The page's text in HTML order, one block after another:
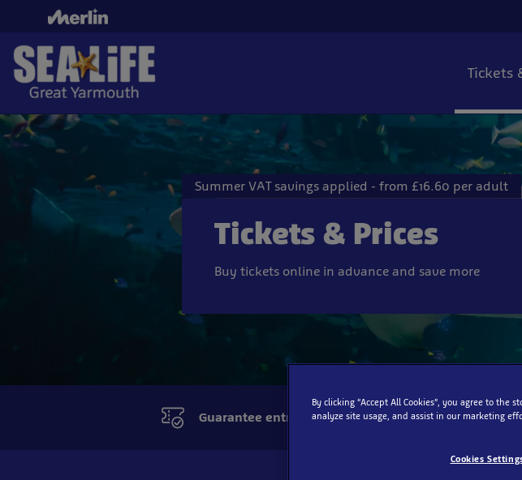
main
content
Tickets
Summer VAT savings applied - from £16.60 per adult
Tickets & Prices
Buy tickets online in advance and save more
Guarantee entry online
By clicking “Accept All Cookies”, you agree to the
analyze site usage, and assist in our marketing
Cookies